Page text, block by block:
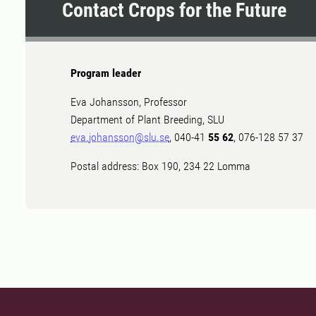
Contact Crops for the Future
Program leader
Eva Johansson, Professor
Department of Plant Breeding, SLU
eva.johansson@slu.se, 040-41 55 62, 076-128 57 37
Postal address: Box 190, 234 22 Lomma